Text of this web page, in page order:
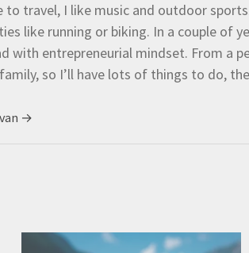
to travel, I like music and outdoor
like running or biking. In a couple of
with entrepreneurial mindset. From a
so I’ll have lots of things to do,
→